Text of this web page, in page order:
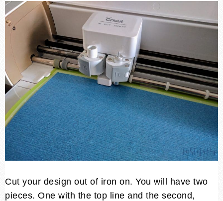
Cut your design out of iron on. You will have two
pieces. One with the top line and the second,